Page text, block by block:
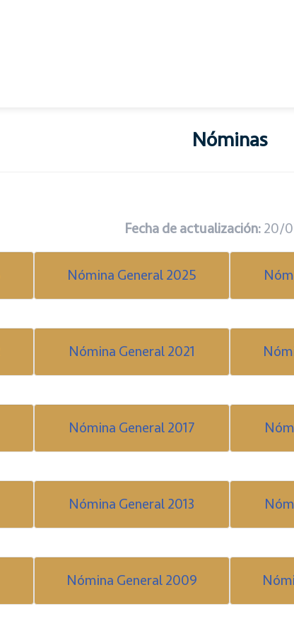
Nóminas
Fecha de actualización: 20/
Nómina General 2025
Nómina General 2021
Nómina General 2017
Nómina General 2013
Nómina General 2009